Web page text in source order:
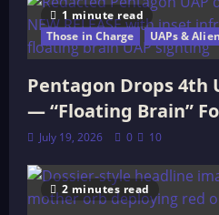
1 minute read
Those in Charge
UAPs &
Pentagon Drops 4th
— “Floating Brain”
July 19, 2026 0 10
2 minutes read